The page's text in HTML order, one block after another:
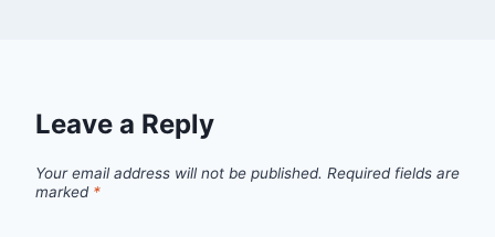
Leave a Reply
Your email address will not be published. Required fields are
marked *